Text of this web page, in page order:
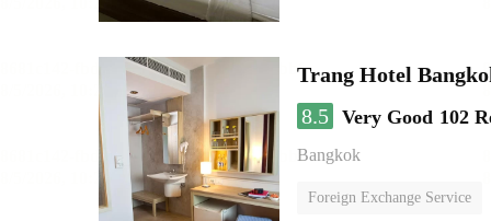
Trang Hotel
8.5 Very Good 102
Bangkok
Foreign Exchange Service